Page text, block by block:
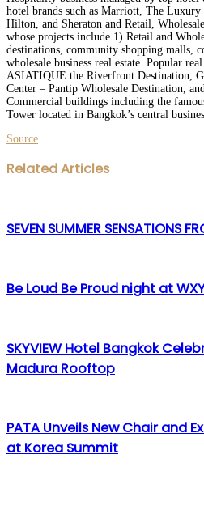
hotel brands such as Marriott, The
Hilton, and Sheraton and Retail,
whose projects include 1) Retail and
destinations, community shopping malls,
wholesale business real estate. Popular
ASIATIQUE the Riverfront Destination,
Center – Pantip Wholesale Destination,
Commercial buildings including the
Tower located in Bangkok’s central
Source
Facebook
Twitter
LinkedIn
WhatsApp
Share
via
Print
Related Articles
SEVEN SUMMER SENSATIONS
Be Loud Be Proud night at
SKYVIEW Hotel Bangkok
Madura Rooftop
PATA Unveils New Chair and
at Korea Summit